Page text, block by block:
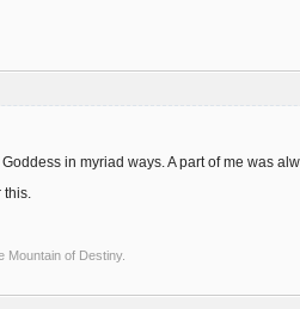
in myriad ways. A part of me was
this.
Mountain of Destiny.